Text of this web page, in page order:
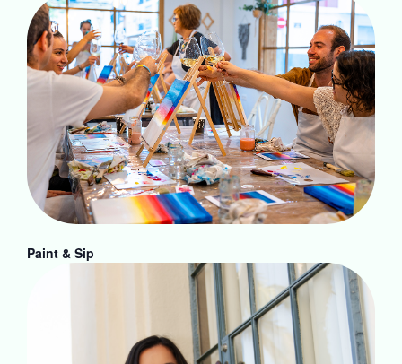
Paint & Sip